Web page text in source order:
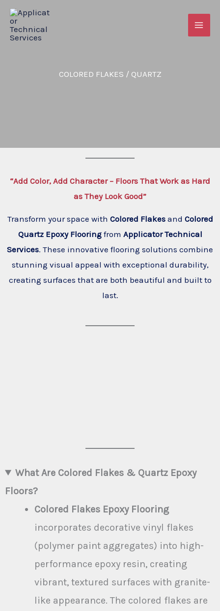
Skip
content
COLORED FLAKES / QUARTZ
“Add Color, Add Character – Floors That Work as Hard
as They Look Good”
Transform your space with Colored Flakesand Colored
Quartz Epoxy Flooringfrom Applicator Technical
Services. These innovative flooring solutions combine
stunning visual appeal with exceptional durability,
creating surfaces that are both beautiful and built to
last.
What Are Colored Flakes & Quartz Epoxy
Floors?
Colored Flakes Epoxy Flooring
incorporates decorative vinyl flakes
(polymer paint aggregates) into high-
performance epoxy resin, creating
vibrant, textured surfaces with granite-
like appearance. The colored flakes are